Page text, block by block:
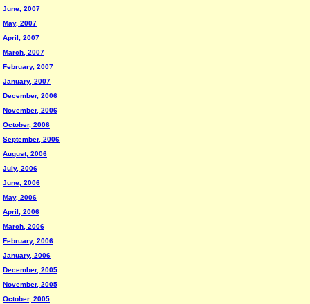
June, 2007
May, 2007
April, 2007
March, 2007
February, 2007
January, 2007
December, 2006
November, 2006
October, 2006
September, 2006
August, 2006
July, 2006
June, 2006
May, 2006
April, 2006
March, 2006
February, 2006
January, 2006
December, 2005
November, 2005
October, 2005